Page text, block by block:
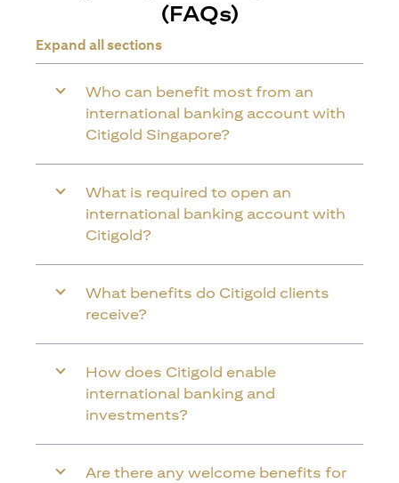
(FAQs)
Expand all sections
Who can benefit most from an
international banking account with
Citigold Singapore?
What is required to open an
international banking account with
Citigold?
What benefits do Citigold clients
receive?
How does Citigold enable
international banking and
investments?
Are there any welcome benefits for